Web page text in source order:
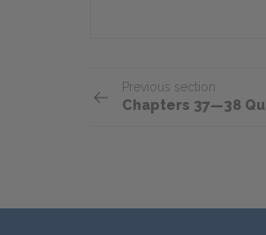
Previous section
Chapters 37—38